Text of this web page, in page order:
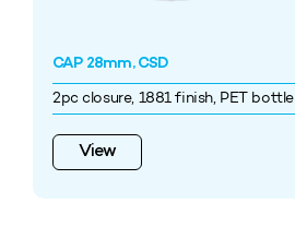
CAP 28mm, CSD
2pc closure, 1881 finish, PET bottle
View